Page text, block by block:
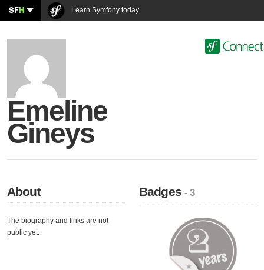
SFH Learn Symfony today
Emeline
Gineys
About
The biography and links are not
public yet.
Badges- 3